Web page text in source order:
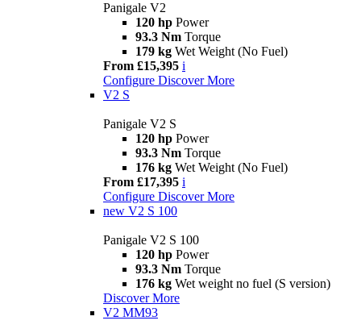
Panigale V2
120 hp Power
93.3 Nm Torque
179 kg Wet Weight (No Fuel)
From £15,395 i
Configure Discover More
V2 S
Panigale V2 S
120 hp Power
93.3 Nm Torque
176 kg Wet Weight (No Fuel)
From £17,395 i
Configure Discover More
new V2 S 100
Panigale V2 S 100
120 hp Power
93.3 Nm Torque
176 kg Wet weight no fuel (S version)
Discover More
V2 MM93